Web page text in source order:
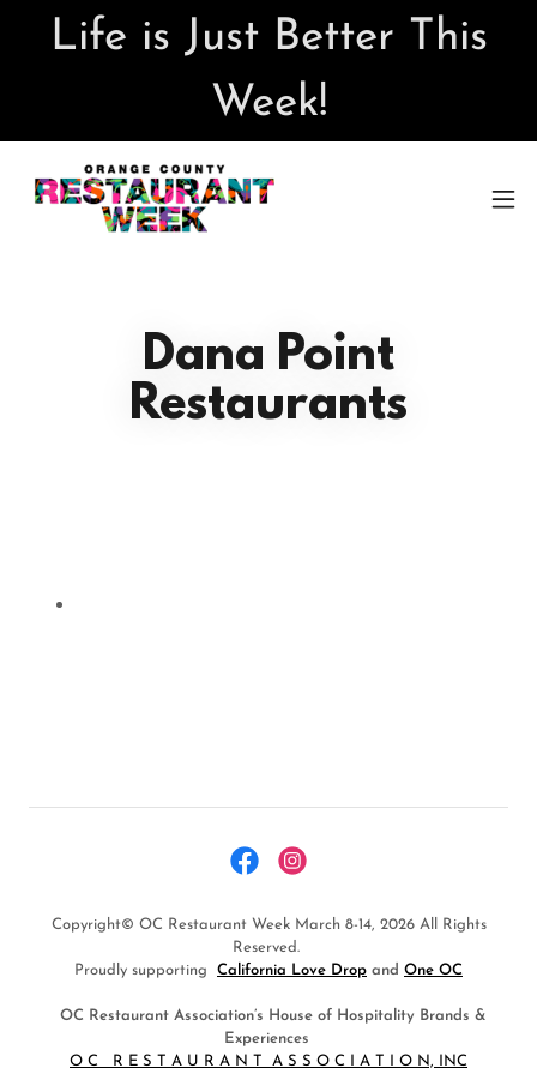
Life is Just Better This
Week!
Dana Point
Restaurants
Copyright© OC Restaurant Week March 8-14, 2026 All Rights
Reserved.
Proudly supporting California Love Drop and One OC
OC Restaurant Association’s House of Hospitality Brands &
Experiences
O C R E S T A U R A N T A S S O C I A T I O N, INC